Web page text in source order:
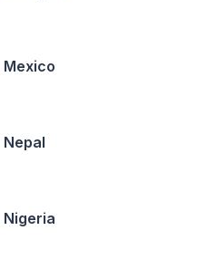
Mexico
Nepal
Nigeria